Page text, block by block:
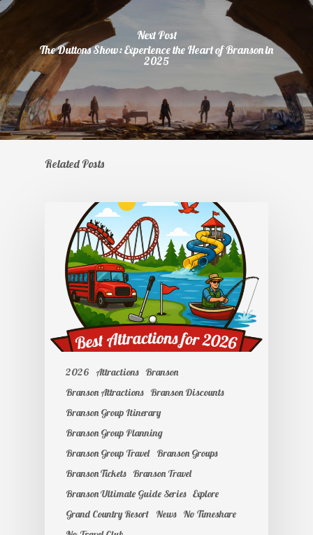
Next Post
The Duttons Show: Experience the Heart of Branson in
2025
Related Posts
2026 Attractions
Branson
Branson Attractions
Branson Discounts
Branson Group Itinerary
Branson Group Planning
Branson Group Travel
Branson Groups
Branson Tickets
Branson Travel
Branson Ultimate Guide Series Explore
Grand Country Resort
News
No Timeshare